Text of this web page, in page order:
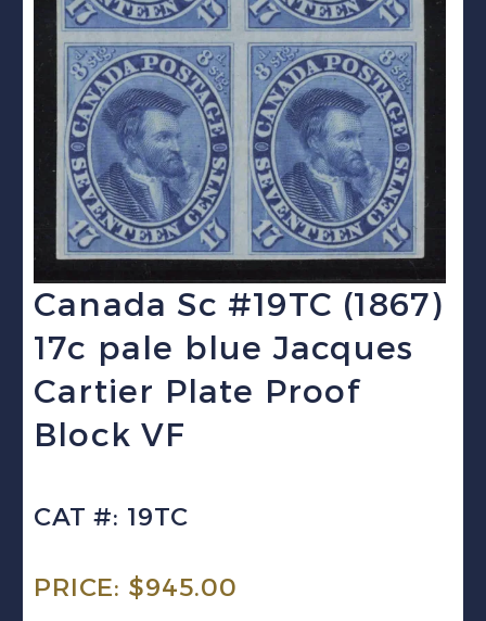
Canada Sc #19TC (1867)
17c pale blue Jacques
Cartier Plate Proof
Block VF
CAT #: 19TC
PRICE: $945.00